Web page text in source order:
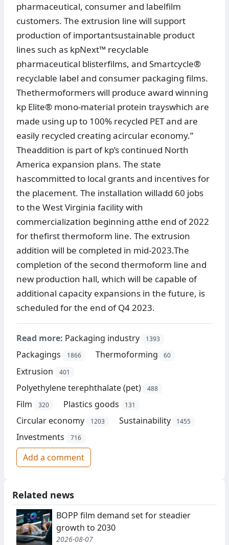
pharmaceutical, consumer and labelfilm
customers. The extrusion line will support
production of importantsustainable product
lines such as kpNext™ recyclable
pharmaceutical blisterfilms, and Smartcycle®
recyclable label and consumer packaging films.
Thethermoformers will produce award winning
kp Elite® mono-material protein trayswhich are
made using up to 100% recycled PET and are
easily recycled creating acircular economy.”
Theaddition is part of kp’s continued North
America expansion plans. The state
hascommitted to local grants and incentives for
the placement. The installation willadd 60 jobs
to the West Virginia facility with
commercialization beginning atthe end of 2022
for thefirst thermoform line. The extrusion
addition will be completed in mid-2023.The
completion of the second thermoform line and
new production hall, which will be capable of
additional capacity expansions in the future, is
scheduled for the end of Q4 2023.
Read more: Packaging industry 1393
Packagings 1866 Thermoforming 60
Extrusion 401
Polyethylene terephthalate (pet) 488
Film 320 Plastics goods 131
Circular economy 1203 Sustainability 1455
Investments 716
Add a comment
Related news
BOPP film demand set for steadier
growth to 2030
2026-08-07